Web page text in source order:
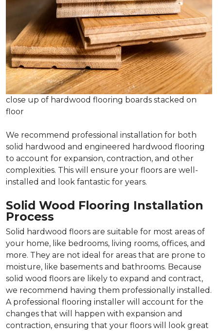
close up of hardwood flooring boards stacked on
floor
We recommend professional installation for both
solid hardwood and engineered hardwood flooring
to account for expansion, contraction, and other
complexities. This will ensure your floors are well-
installed and look fantastic for years.
Solid Wood Flooring Installation
Process
Solid hardwood floors are suitable for most areas of
your home, like bedrooms, living rooms, offices, and
more. They are not ideal for areas that are prone to
moisture, like basements and bathrooms. Because
solid wood floors are likely to expand and contract,
we recommend having them professionally installed.
A professional flooring installer will account for the
changes that will happen with expansion and
contraction, ensuring that your floors will look great